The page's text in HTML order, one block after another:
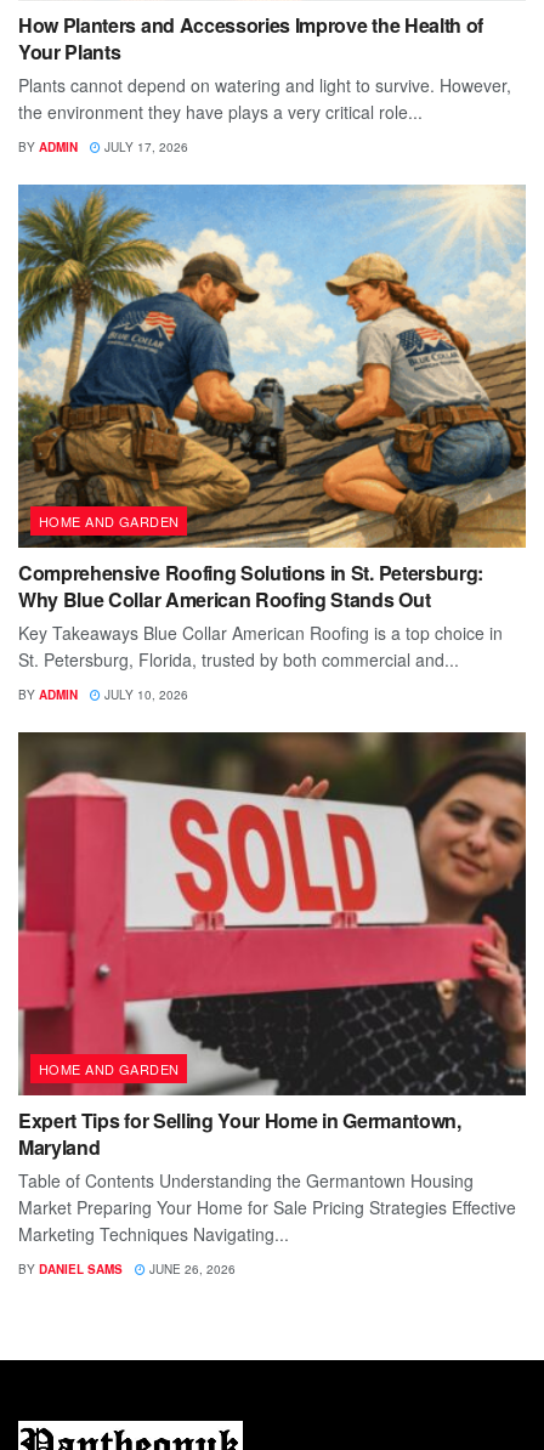
How Planters and Accessories Improve the Health of
Your Plants
Plants cannot depend on watering and light to survive. However,
the environment they have plays a very critical role...
BY ADMIN JULY 17, 2026
HOME AND GARDEN
Comprehensive Roofing Solutions in St. Petersburg:
Why Blue Collar American Roofing Stands Out
Key Takeaways Blue Collar American Roofing is a top choice in
St. Petersburg, Florida, trusted by both commercial and...
BY ADMIN JULY 10, 2026
HOME AND GARDEN
Expert Tips for Selling Your Home in Germantown,
Maryland
Table of Contents Understanding the Germantown Housing
Market Preparing Your Home for Sale Pricing Strategies Effective
Marketing Techniques Navigating...
BY DANIEL SAMS JUNE 26, 2026